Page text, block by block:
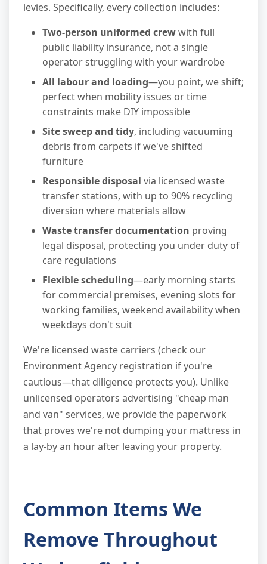
levies. Specifically, every collection includes:
Two-person uniformed crewwith full
public liability insurance, not a single
operator struggling with your wardrobe
All labour and loading—you point, we shift;
perfect when mobility issues or time
constraints make DIY impossible
Site sweep and tidy, including vacuuming
debris from carpets if we've shifted
furniture
Responsible disposal via licensed waste
transfer stations, with up to 90% recycling
diversion where materials allow
Waste transfer documentation proving
legal disposal, protecting you under duty of
care regulations
Flexible scheduling—early morning starts
for commercial premises, evening slots for
working families, weekend availability when
weekdays don't suit
We're licensed waste carriers (check our
Environment Agency registration if you're
cautious—that diligence protects you). Unlike
unlicensed operators advertising "cheap man
and van" services, we provide the paperwork
that proves we're not dumping your mattress in
a lay-by an hour after leaving your property.
Common Items We
Remove Throughout